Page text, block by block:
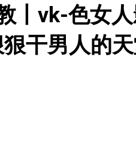
丨vk-色女
干男人的